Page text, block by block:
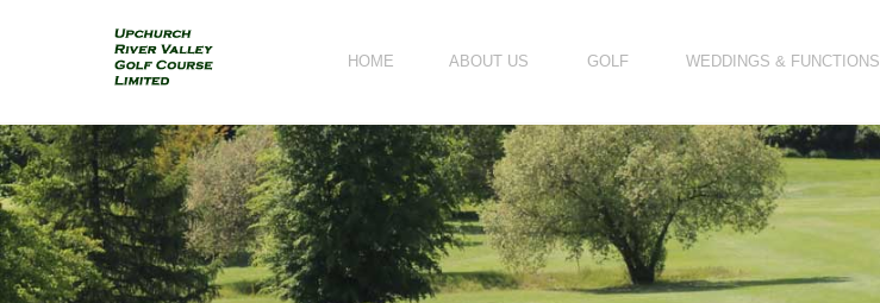
HOME ABOUT US GOLF WEDDINGS & FUNCTIONS